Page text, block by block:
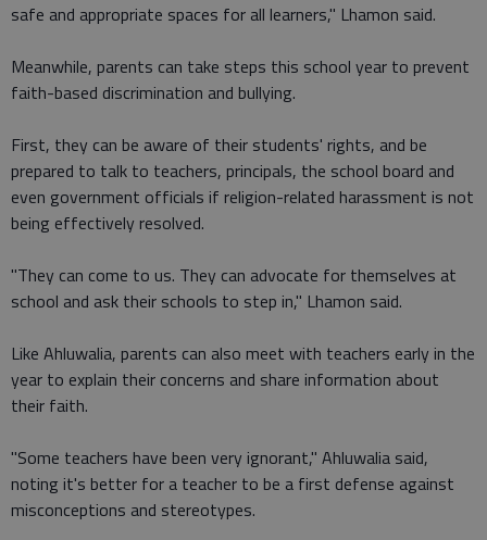
safe and appropriate spaces for all learners," Lhamon said.
Meanwhile, parents can take steps this school year to prevent
faith-based discrimination and bullying.
First, they can be aware of their students' rights, and be
prepared to talk to teachers, principals, the school board and
even government officials if religion-related harassment is not
being effectively resolved.
"They can come to us. They can advocate for themselves at
school and ask their schools to step in," Lhamon said.
Like Ahluwalia, parents can also meet with teachers early in the
year to explain their concerns and share information about
their faith.
"Some teachers have been very ignorant," Ahluwalia said,
noting it's better for a teacher to be a first defense against
misconceptions and stereotypes.